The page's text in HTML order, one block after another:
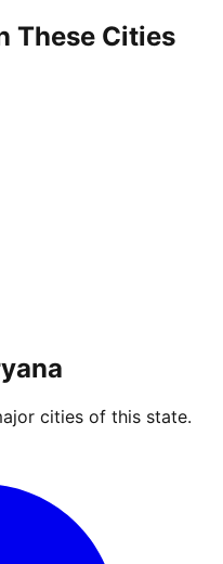
These Cities
cities of this state.